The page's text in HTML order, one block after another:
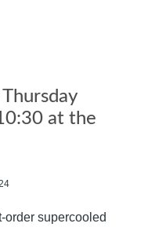
at the
order supercooled